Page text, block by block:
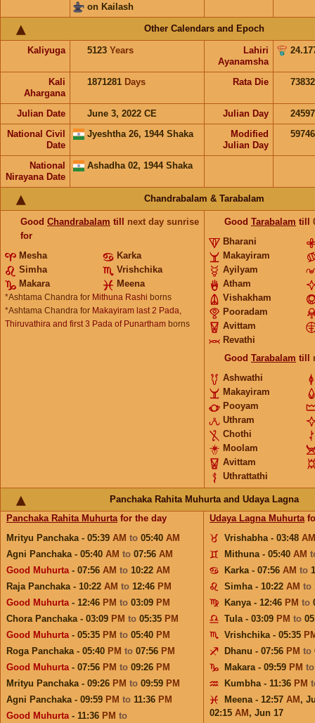
on Kailash
Other Calendars and Epoch
Kaliyuga 5123 Years
Lahiri
Ayanamsha
Kali
Ahargana
1871281 Days Rata Die
Julian Date June 3, 2022 CE Julian Day
National Civil
Date
Jyeshtha 26, 1944 Shaka
Modified
Julian Day
National
Nirayana Date
Ashadha 02, 1944 Shaka
Chandrabalam & Tarabalam
Good Chandrabalam till next day sunrise
for
Mesha
Karka
Simha
Vrishchika
Makara
Meena
*Ashtama Chandra for Mithuna Rashi borns
*Ashtama Chandra for Makayiram last 2 Pada,
Thiruvathira and first 3 Pada of Punartham borns
Good Tarabalam till
Bharani
Makayiram
Ayilyam
Atham
Vishakham
Pooradam
Avittam
Revathi
Good Tarabalam till
Ashwathi
Makayiram
Pooyam
Uthram
Chothi
Moolam
Avittam
Uthrattathi
Panchaka Rahita Muhurta and Udaya Lagna
Panchaka Rahita Muhurtafor the day
Mrityu Panchaka - 05:39 AM to 05:40 AM
Agni Panchaka - 05:40 AM to 07:56 AM
Good Muhurta- 07:56 AM to 10:22 AM
Raja Panchaka - 10:22 AM to 12:46 PM
Good Muhurta- 12:46 PM to 03:09 PM
Chora Panchaka - 03:09 PM to 05:35 PM
Good Muhurta- 05:35 PM to 05:40 PM
Roga Panchaka - 05:40 PM to 07:56 PM
Good Muhurta- 07:56 PM to 09:26 PM
Mrityu Panchaka - 09:26 PM to 09:59 PM
Agni Panchaka - 09:59 PM to 11:36 PM
Good Muhurta- 11:36 PM to
Udaya Lagna Muhurta
Vrishabha - 03:48 AM
Mithuna - 05:40 AM
Karka - 07:56 AM to
Simha - 10:22 AM to
Kanya - 12:46 PM to
Tula - 03:09 PM to
Vrishchika - 05:35
Dhanu - 07:56 PM to
Makara - 09:59 PM
Kumbha - 11:36 PM
Meena - 12:57 AM ,
02:15 AM , Jun 17